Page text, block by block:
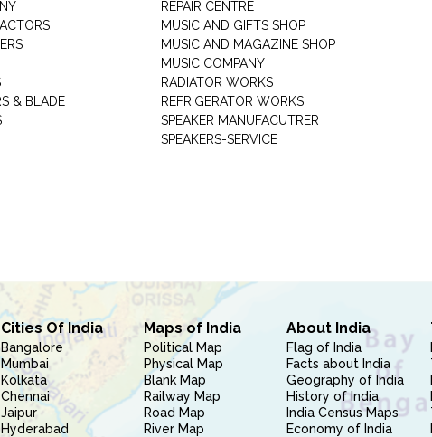
& BLADE
REPAIR CENTRE
MUSIC AND GIFTS SHOP
MUSIC AND MAGAZINE SHOP
MUSIC COMPANY
RADIATOR WORKS
REFRIGERATOR WORKS
SPEAKER MANUFACUTRER
SPEAKERS-SERVICE
Cities Of India
Bangalore
Mumbai
Kolkata
Chennai
Jaipur
Hyderabad
Maps of India
Political Map
Physical Map
Blank Map
Railway Map
Road Map
River Map
About India
Flag of India
Facts about India
Geography of India
History of India
India Census Maps
Economy of India